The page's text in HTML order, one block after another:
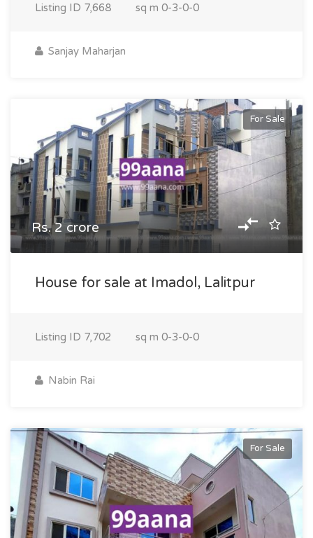
Listing ID 7,668 sq m 0-3-0-0
Sanjay Maharjan
For Sale
Rs. 2 crore
House for sale at Imadol, Lalitpur
Listing ID 7,702 sq m 0-3-0-0
Nabin Rai
For Sale